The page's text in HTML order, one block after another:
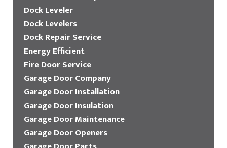
Dock Leveler
Dock Levelers
Dock Repair Service
Energy Efficient
Fire Door Service
Garage Door Company
Garage Door Installation
Garage Door Insulation
Garage Door Maintenance
Garage Door Openers